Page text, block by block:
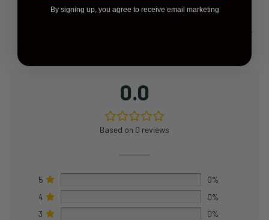
Refund and Returns
0.0
Based on 0 reviews
5
0%
4
0%
3
0%
By signing up, you agree to receive email marketing